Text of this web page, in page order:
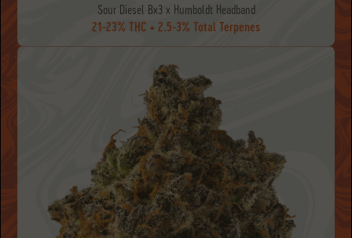
Sour Diesel Bx3 x Humboldt Headband
21-23% THC • 2.5-3% Total Terpenes